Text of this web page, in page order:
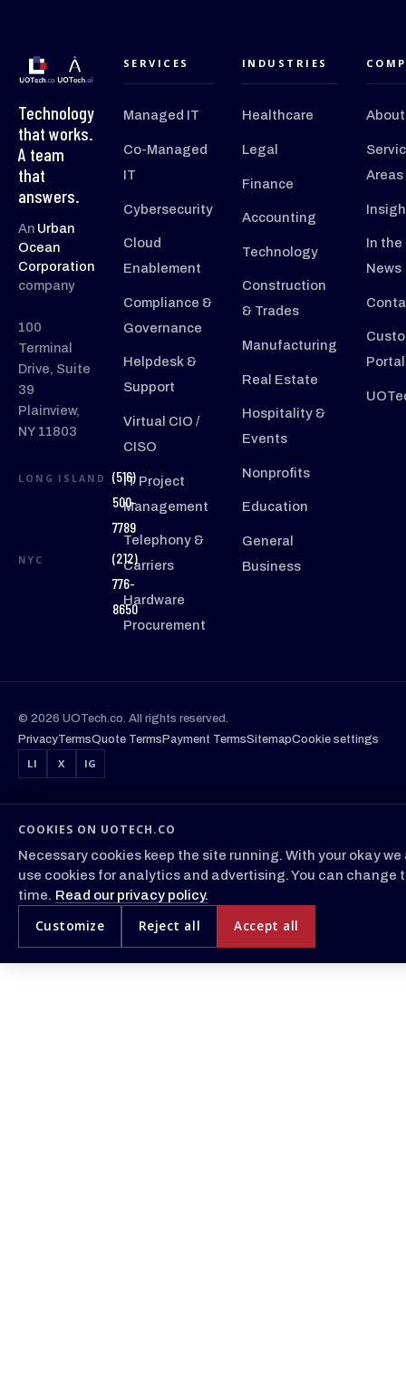
Technology
that works.
A team
that
answers.
An Urban
Ocean
Corporation
company
100
Terminal
Drive, Suite
39
Plainview,
NY 11803
LONG ISLAND
(516)
500-
7789
NYC
(212)
776-
8650
SERVICES
Managed IT
Co-Managed
IT
Cybersecurity
Cloud
Enablement
Compliance &
Governance
Helpdesk &
Support
Virtual CIO /
CISO
IT Project
Management
Telephony &
Carriers
Hardware
Procurement
INDUSTRIES
Healthcare
Legal
Finance
Accounting
Technology
Construction
& Trades
Manufacturing
Real Estate
Hospitality &
Events
Nonprofits
Education
General
Business
About
Areas
In the
News
Portal
© 2026 UOTech.co. All rights reserved.
PrivacyTermsQuote TermsPayment TermsSitemapCookie settings
LI
X IG
COOKIES ON UOTECH.CO
Necessary cookies keep the site running. With your okay we
use cookies for analytics and advertising. You can change
time. Read our privacy policy.
Customize Reject all Accept all